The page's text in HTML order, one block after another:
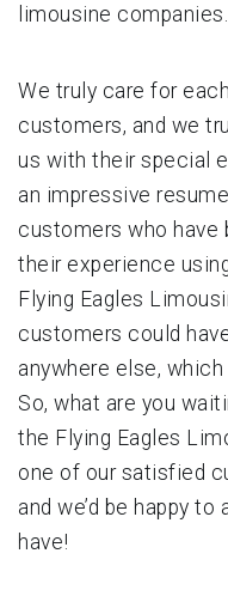
limousine companies.
We truly care for
customers, and we
us with their special
an impressive
customers who have
their experience
Flying Eagles
customers could
anywhere else,
So, what are you
the Flying Eagles
one of our satisfied
and we’d be happy
have!